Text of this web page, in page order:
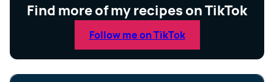
Find more of my recipes on TikTok
Follow me on TikTok